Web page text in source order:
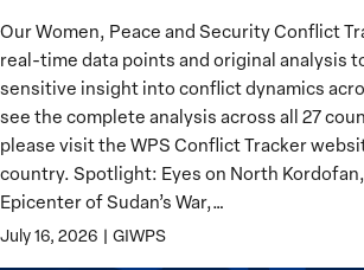
Our Women, Peace and Security Conflict
real-time data points and original analysis
sensitive insight into conflict dynamics
see the complete analysis across all 27
please visit the WPS Conflict Tracker
country. Spotlight: Eyes on North
Epicenter of Sudan’s War,…
July 16, 2026 | GIWPS
Security
Conflict
Tracker:
July
Updates